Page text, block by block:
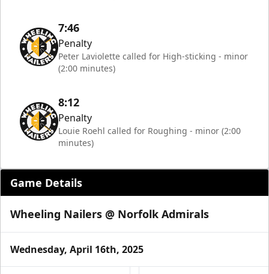
7:46
Penalty
Peter Laviolette called for High-sticking - minor
(2:00 minutes)
8:12
Penalty
Louie Roehl called for Roughing - minor (2:00
minutes)
Game Details
Wheeling Nailers @ Norfolk Admirals
Wednesday, April 16th, 2025